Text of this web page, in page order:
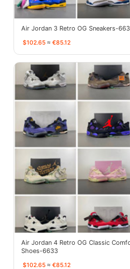
Air Jordan 3 Retro OG Sneakers-
$102.65 ≈ €85.12
Air Jordan 4 Retro OG Classic
Shoes-6633
$102.65 ≈ €85.12